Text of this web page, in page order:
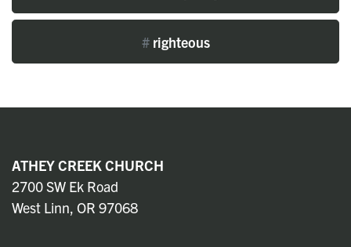
#righteous
ATHEY CREEK CHURCH
2700 SW Ek Road
West Linn, OR 97068